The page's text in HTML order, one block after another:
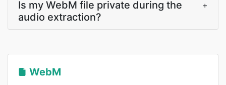
Is my WebM file private during the
audio extraction?
+
WebM